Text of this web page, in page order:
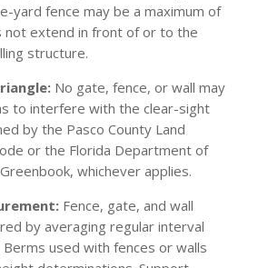
yard fence may be a maximum of
not extend in front of or to the
structure.
No gate, fence, or wall may
to interfere with the clear-sight
by the Pasco County Land
or the Florida Department of
whichever applies.
Fence, gate, and wall
by averaging regular interval
used with fences or walls